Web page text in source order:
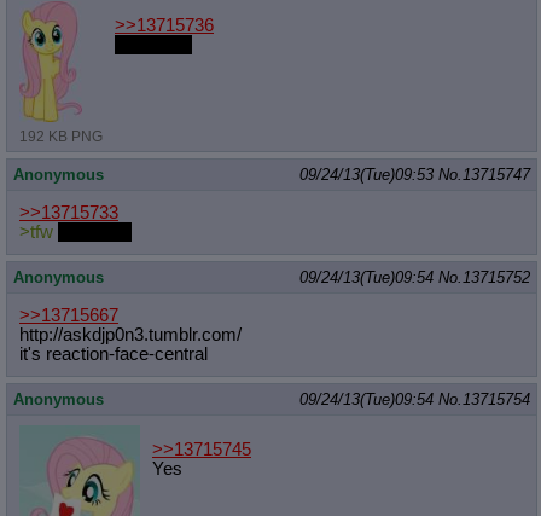
192 KB PNG
>>13715736
Anonymous 09/24/13(Tue)09:53 No. 13715747
>>13715733
>tfw
Anonymous 09/24/13(Tue)09:54 No. 13715752
>>13715667
http://askdjp0n3.tumblr.com/
it's reaction-face-central
Anonymous 09/24/13(Tue)09:54 No. 13715754
>>13715745
Yes